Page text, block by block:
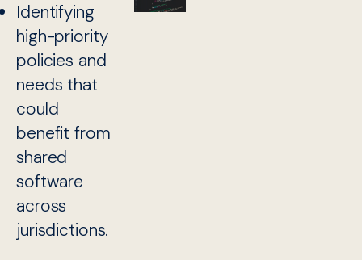
Identifying
high-priority
policies and
needs that
could
benefit from
shared
software
across
jurisdictions.